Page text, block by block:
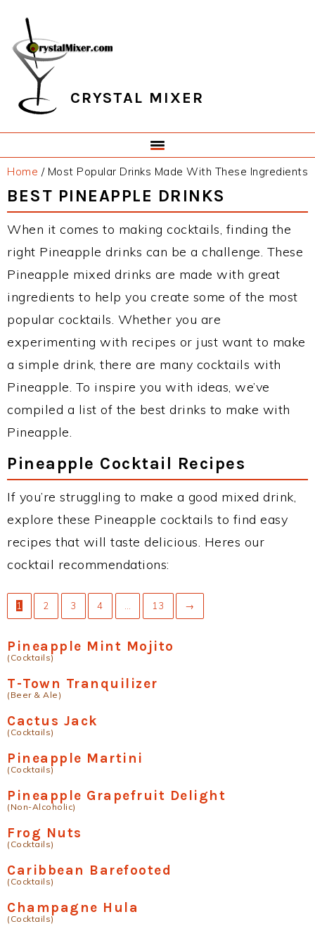
primary
navigation
main
content
primary
sidebar
footer
CRYSTAL MIXER
Home /Most Popular Drinks Made With These Ingredients
BEST PINEAPPLE DRINKS
When it comes to making cocktails, finding the
right Pineapple drinks can be a challenge. These
Pineapple mixed drinks are made with great
ingredients to help you create some of the most
popular cocktails. Whether you are
experimenting with recipes or just want to make
a simple drink, there are many cocktails with
Pineapple. To inspire you with ideas, we’ve
compiled a list of the best drinks to make with
Pineapple.
Pineapple Cocktail Recipes
If you’re struggling to make a good mixed drink,
explore these Pineapple cocktails to find easy
recipes that will taste delicious. Heres our
cocktail recommendations:
1 2 3 4 13 →
Pineapple Mint Mojito
(Cocktails)
T-Town Tranquilizer
(Beer & Ale)
Cactus Jack
(Cocktails)
Pineapple Martini
(Cocktails)
Pineapple Grapefruit Delight
(Non-Alcoholic)
Frog Nuts
(Cocktails)
Caribbean Barefooted
(Cocktails)
Champagne Hula
(Cocktails)